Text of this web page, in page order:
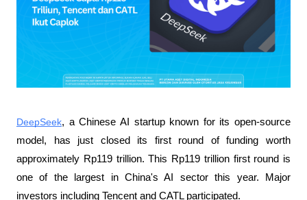
DeepSeek, a Chinese AI startup known for its open-source
model, has just closed its first round of funding worth
approximately Rp119 trillion. This Rp119 trillion first round is
one of the largest in China's AI sector this year. Major
investors including Tencent and CATL participated.